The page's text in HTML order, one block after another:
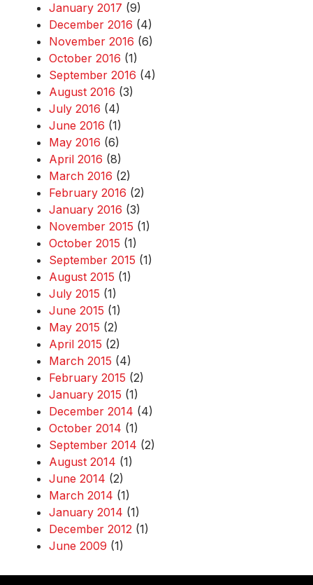
January 2017 (9)
December 2016 (4)
November 2016 (6)
October 2016 (1)
September 2016 (4)
August 2016 (3)
July 2016 (4)
June 2016 (1)
May 2016 (6)
April 2016 (8)
March 2016 (2)
February 2016 (2)
January 2016 (3)
November 2015 (1)
October 2015 (1)
September 2015 (1)
August 2015 (1)
July 2015 (1)
June 2015 (1)
May 2015 (2)
April 2015 (2)
March 2015 (4)
February 2015 (2)
January 2015 (1)
December 2014 (4)
October 2014 (1)
September 2014 (2)
August 2014 (1)
June 2014 (2)
March 2014 (1)
January 2014 (1)
December 2012 (1)
June 2009 (1)